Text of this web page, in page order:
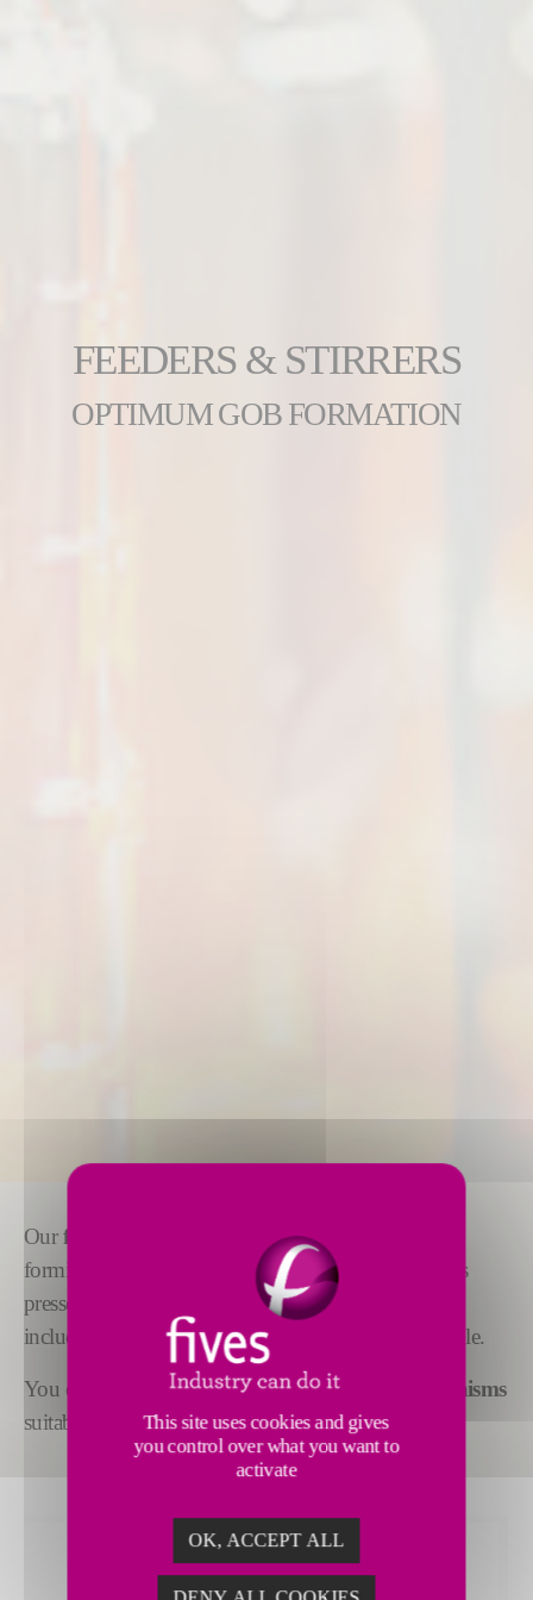
FEEDERS & STIRRERS
OPTIMUM GOB FORMATION
Ourfeeder mechanisms
are adaptable to gob
forming for all types of production, wherever glass is
pressed or blown. Supplementary equipment,
including
cascade bowls or spout covers, is available.
You can also choose from a range ofstirrer mechanisms
suitable for all widths of forehearth channels.
This site uses cookies and gives
you control over what you want to
activate
OK, ACCEPT ALL